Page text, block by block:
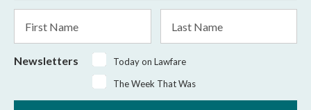
*
Name
Name
Newsletters
Today on Lawfare
The Week That Was